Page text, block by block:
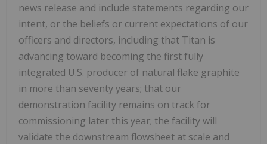
news release and include statements regarding our
intent, or the beliefs or current expectations of our
officers and directors, including that Titan is
advancing toward becoming the first fully
integrated U.S. producer of natural flake graphite
in more than seventy years; that our
demonstration facility remains on track for
commissioning later this year; the facility will
validate the downstream flowsheet at scale and